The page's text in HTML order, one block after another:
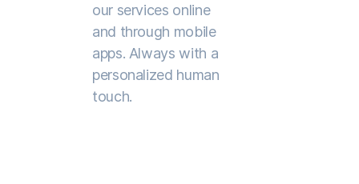
our services online
and through mobile
apps. Always with a
personalized human
touch.